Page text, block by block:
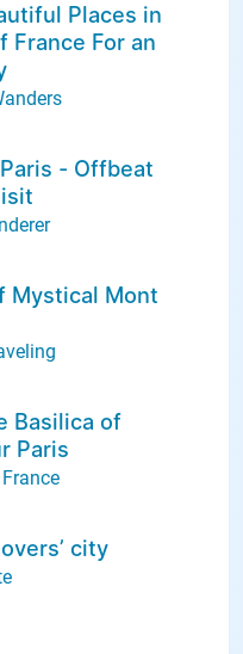
Places in
France For an
- Offbeat
Mystical Mont
Basilica of
Paris
city